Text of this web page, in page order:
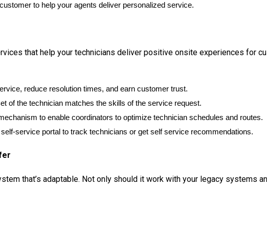
to help your agents deliver personalized service.
that help your technicians deliver positive onsite experiences for
reduce resolution times, and earn customer trust.
of the technician matches the skills of the service request.
to enable coordinators to optimize technician schedules and routes.
service portal to track technicians or get self service recommendations.
that’s adaptable. Not only should it work with your legacy systems